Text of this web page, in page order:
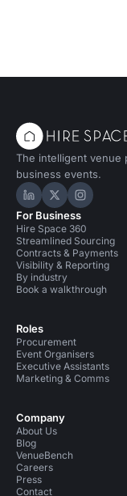
The intelligent venue
business events.
Hire Space on
Hire Space
Hire
For Business
Hire Space 360
Streamlined Sourcing
Contracts & Payments
Visibility & Reporting
By industry
Book a walkthrough
Roles
Procurement
Event Organisers
Executive Assistants
Marketing & Comms
Company
About Us
Blog
VenueBench
Careers
Press
Contact